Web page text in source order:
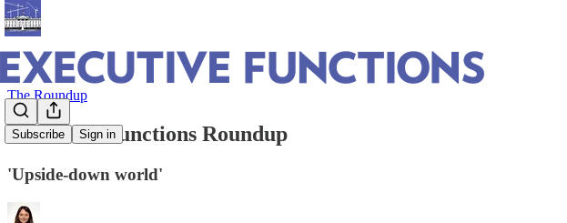
Subscribe Sign in
The Roundup
Executive Functions Roundup
'Upside-down world'